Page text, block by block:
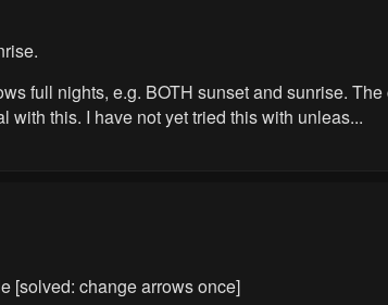
full nights, e.g. BOTH sunset and sunrise.
this. I have not yet tried this with unleas...
[solved: change arrows once]